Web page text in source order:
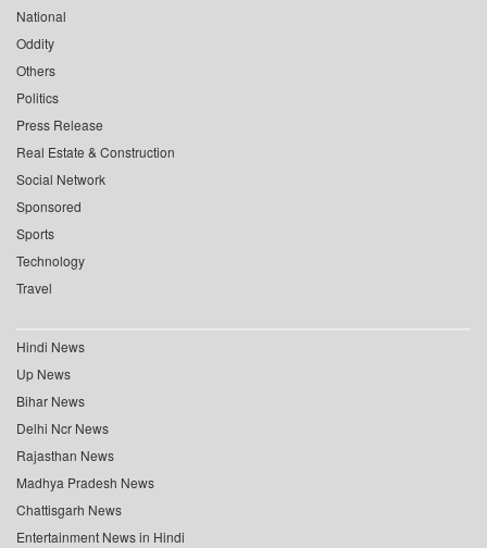
National
Oddity
Others
Politics
Press Release
Real Estate & Construction
Social Network
Sponsored
Sports
Technology
Travel
Hindi News
Up News
Bihar News
Delhi Ncr News
Rajasthan News
Madhya Pradesh News
Chattisgarh News
Entertainment News in Hindi